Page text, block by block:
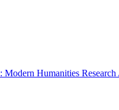
Humanities